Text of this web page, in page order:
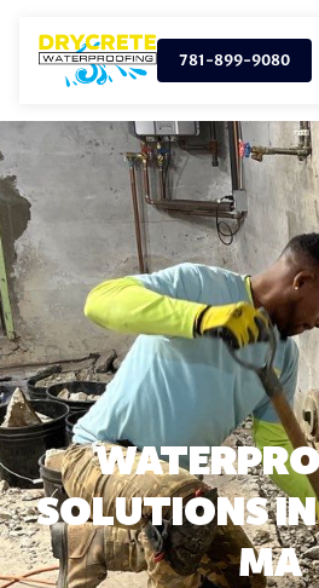
781-899-9080
SOLUTIONS IN
MA